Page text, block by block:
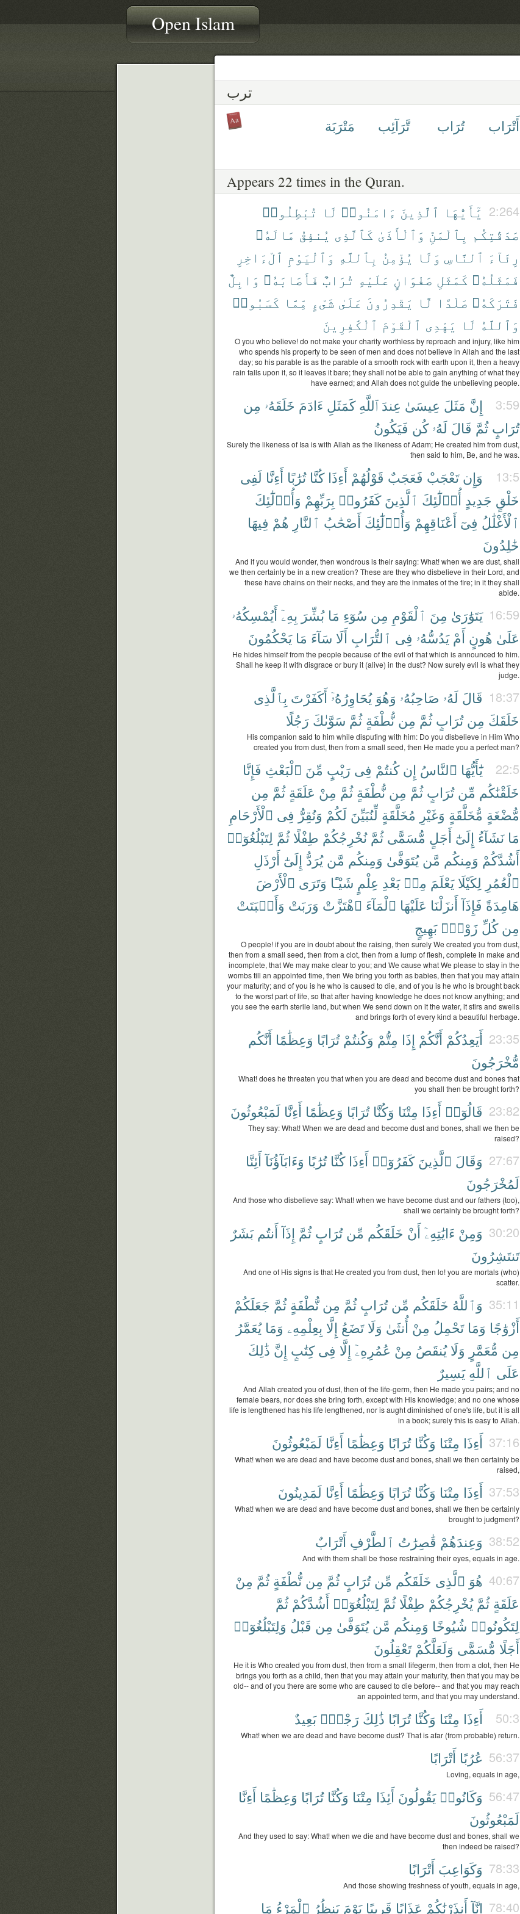
Open Islam
ترب
أَتْرَاب تُرَاب تَّرَآئِب مَتْرَبَة
Appears 22 times in the Quran.
2:264 يَٰٓأَيُّهَا ٱلَّذِينَ ءَامَنُوا۟ لَا تُبْطِلُوا۟
صَدَقَٰتِكُم بِٱلْمَنِّ وَٱلْأَذَىٰ كَٱلَّذِى يُنفِقُ مَالَهُۥ
رِئَآءَ ٱلنَّاسِ وَلَا يُؤْمِنُ بِٱللَّهِ وَٱلْيَوْمِ ٱلْءَاخِرِ
فَمَثَلُهُۥ كَمَثَلِ صَفْوَانٍ عَلَيْهِ تُرَابٌ فَأَصَابَهُۥ وَابِلٌ
فَتَرَكَهُۥ صَلْدًا لَّا يَقْدِرُونَ عَلَىٰ شَىْءٍ مِّمَّا كَسَبُوا۟
وَٱللَّهُ لَا يَهْدِى ٱلْقَوْمَ ٱلْكَٰفِرِينَ
O you who believe! do not make your charity worthless by reproach and injury, like him
who spends his property to be seen of men and does not believe in Allah and the last
day; so his parable is as the parable of a smooth rock with earth upon it, then a heavy
rain falls upon it, so it leaves it bare; they shall not be able to gain anything of what they
have earned; and Allah does not guide the unbelieving people.
3:59 إِنَّ مَثَلَ عِيسَىٰ عِندَ ٱللَّهِ كَمَثَلِ ءَادَمَ خَلَقَهُۥ مِن
تُرَابٍ ثُمَّ قَالَ لَهُۥ كُن فَيَكُونُ
Surely the likeness of Isa is with Allah as the likeness of Adam; He created him from dust,
then said to him, Be, and he was.
13:5 وَإِن تَعْجَبْ فَعَجَبٌ قَوْلُهُمْ أَءِذَا كُنَّا تُرَٰبًا أَءِنَّا لَفِى
خَلْقٍ جَدِيدٍ أُو۟لَٰٓئِكَ ٱلَّذِينَ كَفَرُوا۟ بِرَبِّهِمْ وَأُو۟لَٰٓئِكَ
ٱلْأَغْلَٰلُ فِىٓ أَعْنَاقِهِمْ وَأُو۟لَٰٓئِكَ أَصْحَٰبُ ٱلنَّارِ هُمْ فِيهَا
خَٰلِدُونَ
And if you would wonder, then wondrous is their saying: What! when we are dust, shall
we then certainly be in a new creation? These are they who disbelieve in their Lord, and
these have chains on their necks, and they are the inmates of the fire; in it they shall
abide.
16:59 يَتَوَٰرَىٰ مِنَ ٱلْقَوْمِ مِن سُوٓءِ مَا بُشِّرَ بِهِۦٓ أَيُمْسِكُهُۥ
عَلَىٰ هُونٍ أَمْ يَدُسُّهُۥ فِى ٱلتُّرَابِ أَلَا سَآءَ مَا يَحْكُمُونَ
He hides himself from the people because of the evil of that which is announced to him.
Shall he keep it with disgrace or bury it (alive) in the dust? Now surely evil is what they
judge.
18:37 قَالَ لَهُۥ صَاحِبُهُۥ وَهُوَ يُحَاوِرُهُۥٓ أَكَفَرْتَ بِٱلَّذِى
خَلَقَكَ مِن تُرَابٍ ثُمَّ مِن نُّطْفَةٍ ثُمَّ سَوَّىٰكَ رَجُلًا
His companion said to him while disputing with him: Do you disbelieve in Him Who
created you from dust, then from a small seed, then He made you a perfect man?
22:5 يَٰٓأَيُّهَا ٱلنَّاسُ إِن كُنتُمْ فِى رَيْبٍ مِّنَ ٱلْبَعْثِ فَإِنَّا
خَلَقْنَٰكُم مِّن تُرَابٍ ثُمَّ مِن نُّطْفَةٍ ثُمَّ مِنْ عَلَقَةٍ ثُمَّ مِن
مُّضْغَةٍ مُّخَلَّقَةٍ وَغَيْرِ مُخَلَّقَةٍ لِّنُبَيِّنَ لَكُمْ وَنُقِرُّ فِى ٱلْأَرْحَامِ
مَا نَشَآءُ إِلَىٰٓ أَجَلٍ مُّسَمًّى ثُمَّ نُخْرِجُكُمْ طِفْلًا ثُمَّ لِتَبْلُغُوٓا۟
أَشُدَّكُمْ وَمِنكُم مَّن يُتَوَفَّىٰ وَمِنكُم مَّن يُرَدُّ إِلَىٰٓ أَرْذَلِ
ٱلْعُمُرِ لِكَيْلَا يَعْلَمَ مِنۢ بَعْدِ عِلْمٍ شَيْـًٔا وَتَرَى ٱلْأَرْضَ
هَامِدَةً فَإِذَآ أَنزَلْنَا عَلَيْهَا ٱلْمَآءَ ٱهْتَزَّتْ وَرَبَتْ وَأَنۢبَتَتْ
مِن كُلِّ زَوْجٍۭ بَهِيجٍ
O people! if you are in doubt about the raising, then surely We created you from dust,
then from a small seed, then from a clot, then from a lump of flesh, complete in make and
incomplete, that We may make clear to you; and We cause what We please to stay in the
wombs till an appointed time, then We bring you forth as babies, then that you may attain
your maturity; and of you is he who is caused to die, and of you is he who is brought back
to the worst part of life, so that after having knowledge he does not know anything; and
you see the earth sterile land, but when We send down on it the water, it stirs and swells
and brings forth of every kind a beautiful herbage.
23:35 أَيَعِدُكُمْ أَنَّكُمْ إِذَا مِتُّمْ وَكُنتُمْ تُرَابًا وَعِظَٰمًا أَنَّكُم
مُّخْرَجُونَ
What! does he threaten you that when you are dead and become dust and bones that
you shall then be brought forth?
23:82 قَالُوٓا۟ أَءِذَا مِتْنَا وَكُنَّا تُرَابًا وَعِظَٰمًا أَءِنَّا لَمَبْعُوثُونَ
They say: What! When we are dead and become dust and bones, shall we then be
raised?
27:67 وَقَالَ ٱلَّذِينَ كَفَرُوٓا۟ أَءِذَا كُنَّا تُرَٰبًا وَءَابَآؤُنَآ أَئِنَّا
لَمُخْرَجُونَ
And those who disbelieve say: What! when we have become dust and our fathers (too),
shall we certainly be brought forth?
30:20 وَمِنْ ءَايَٰتِهِۦٓ أَنْ خَلَقَكُم مِّن تُرَابٍ ثُمَّ إِذَآ أَنتُم بَشَرٌ
تَنتَشِرُونَ
And one of His signs is that He created you from dust, then lo! you are mortals (who)
scatter.
35:11 وَٱللَّهُ خَلَقَكُم مِّن تُرَابٍ ثُمَّ مِن نُّطْفَةٍ ثُمَّ جَعَلَكُمْ
أَزْوَٰجًا وَمَا تَحْمِلُ مِنْ أُنثَىٰ وَلَا تَضَعُ إِلَّا بِعِلْمِهِۦ وَمَا يُعَمَّرُ
مِن مُّعَمَّرٍ وَلَا يُنقَصُ مِنْ عُمُرِهِۦٓ إِلَّا فِى كِتَٰبٍ إِنَّ ذَٰلِكَ
عَلَى ٱللَّهِ يَسِيرٌ
And Allah created you of dust, then of the life-germ, then He made you pairs; and no
female bears, nor does she bring forth, except with His knowledge; and no one whose
life is lengthened has his life lengthened, nor is aught diminished of one's life, but it is all
in a book; surely this is easy to Allah.
37:16 أَءِذَا مِتْنَا وَكُنَّا تُرَابًا وَعِظَٰمًا أَءِنَّا لَمَبْعُوثُونَ
What! when we are dead and have become dust and bones, shall we then certainly be
raised,
37:53 أَءِذَا مِتْنَا وَكُنَّا تُرَابًا وَعِظَٰمًا أَءِنَّا لَمَدِينُونَ
What! when we are dead and have become dust and bones, shall we then be certainly
brought to judgment?
38:52 وَعِندَهُمْ قَٰصِرَٰتُ ٱلطَّرْفِ أَتْرَابٌ
And with them shall be those restraining their eyes, equals in age.
40:67 هُوَ ٱلَّذِى خَلَقَكُم مِّن تُرَابٍ ثُمَّ مِن نُّطْفَةٍ ثُمَّ مِنْ
عَلَقَةٍ ثُمَّ يُخْرِجُكُمْ طِفْلًا ثُمَّ لِتَبْلُغُوٓا۟ أَشُدَّكُمْ ثُمَّ
لِتَكُونُوا۟ شُيُوخًا وَمِنكُم مَّن يُتَوَفَّىٰ مِن قَبْلُ وَلِتَبْلُغُوٓا۟
أَجَلًا مُّسَمًّى وَلَعَلَّكُمْ تَعْقِلُونَ
He it is Who created you from dust, then from a small lifegerm, then from a clot, then He
brings you forth as a child, then that you may attain your maturity, then that you may be
old-- and of you there are some who are caused to die before-- and that you may reach
an appointed term, and that you may understand.
50:3 أَءِذَا مِتْنَا وَكُنَّا تُرَابًا ذَٰلِكَ رَجْعٌۢ بَعِيدٌ
What! when we are dead and have become dust? That is afar (from probable) return.
56:37 عُرُبًا أَتْرَابًا
Loving, equals in age,
56:47 وَكَانُوا۟ يَقُولُونَ أَئِذَا مِتْنَا وَكُنَّا تُرَابًا وَعِظَٰمًا أَءِنَّا
لَمَبْعُوثُونَ
And they used to say: What! when we die and have become dust and bones, shall we
then indeed be raised?
78:33 وَكَوَاعِبَ أَتْرَابًا
And those showing freshness of youth, equals in age,
78:40 إِنَّآ أَنذَرْنَٰكُمْ عَذَابًا قَرِيبًا يَوْمَ يَنظُرُ ٱلْمَرْءُ مَا